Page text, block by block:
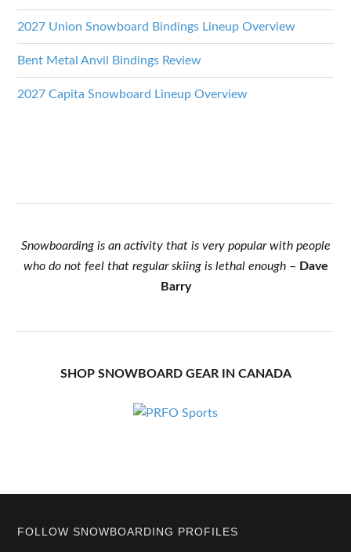
2027 Union Snowboard Bindings Lineup Overview
Bent Metal Anvil Bindings Review
2027 Capita Snowboard Lineup Overview
Snowboarding is an activity that is very popular with people
who do not feel that regular skiing is lethal enough– Dave
Barry
SHOP SNOWBOARD GEAR IN CANADA
Footer
FOLLOW SNOWBOARDING PROFILES